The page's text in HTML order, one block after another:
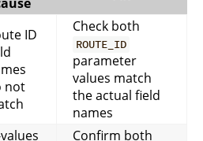
ID
not
Check both
ROUTE_ID
parameter
values match
the actual field
names
Confirm both